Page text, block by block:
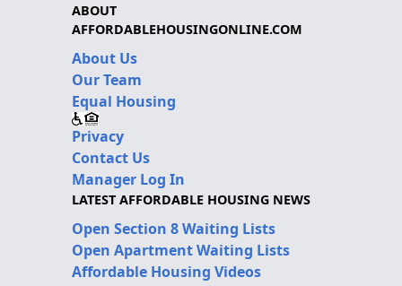
ABOUT
AFFORDABLEHOUSINGONLINE.COM
About Us
Our Team
Equal Housing
Privacy
Contact Us
Manager Log In
LATEST AFFORDABLE HOUSING NEWS
Open Section 8 Waiting Lists
Open Apartment Waiting Lists
Affordable Housing Videos